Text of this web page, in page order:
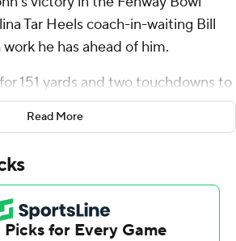
Tar Heels coach-in-waiting Bill
he has ahead of him.
151 yards and two touchdowns to
the Tar Heels 27-14 at Fenway
Belichick's new team in
at the home of the Boston
north of the stadium where he
six Super Bowl championship
Read More